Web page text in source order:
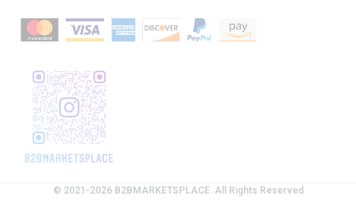
© 2021-2026 B2BMARKETSPLACE. All Rights Reserved